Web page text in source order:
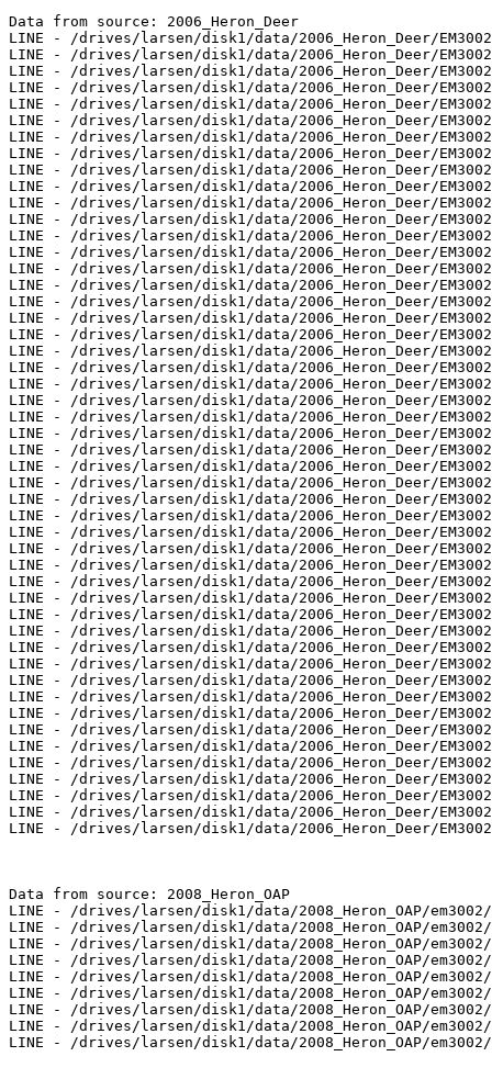
Data from source: 2006_Heron_Deer
LINE - /drives/larsen/disk1/data/2006_Heron_Deer/
LINE - /drives/larsen/disk1/data/2006_Heron_Deer/
LINE - /drives/larsen/disk1/data/2006_Heron_Deer/
LINE - /drives/larsen/disk1/data/2006_Heron_Deer/
LINE - /drives/larsen/disk1/data/2006_Heron_Deer/
LINE - /drives/larsen/disk1/data/2006_Heron_Deer/
LINE - /drives/larsen/disk1/data/2006_Heron_Deer/
LINE - /drives/larsen/disk1/data/2006_Heron_Deer/
LINE - /drives/larsen/disk1/data/2006_Heron_Deer/
LINE - /drives/larsen/disk1/data/2006_Heron_Deer/
LINE - /drives/larsen/disk1/data/2006_Heron_Deer/
LINE - /drives/larsen/disk1/data/2006_Heron_Deer/
LINE - /drives/larsen/disk1/data/2006_Heron_Deer/
LINE - /drives/larsen/disk1/data/2006_Heron_Deer/
LINE - /drives/larsen/disk1/data/2006_Heron_Deer/
LINE - /drives/larsen/disk1/data/2006_Heron_Deer/
LINE - /drives/larsen/disk1/data/2006_Heron_Deer/
LINE - /drives/larsen/disk1/data/2006_Heron_Deer/
LINE - /drives/larsen/disk1/data/2006_Heron_Deer/
LINE - /drives/larsen/disk1/data/2006_Heron_Deer/
LINE - /drives/larsen/disk1/data/2006_Heron_Deer/
LINE - /drives/larsen/disk1/data/2006_Heron_Deer/
LINE - /drives/larsen/disk1/data/2006_Heron_Deer/
LINE - /drives/larsen/disk1/data/2006_Heron_Deer/
LINE - /drives/larsen/disk1/data/2006_Heron_Deer/
LINE - /drives/larsen/disk1/data/2006_Heron_Deer/
LINE - /drives/larsen/disk1/data/2006_Heron_Deer/
LINE - /drives/larsen/disk1/data/2006_Heron_Deer/
LINE - /drives/larsen/disk1/data/2006_Heron_Deer/
LINE - /drives/larsen/disk1/data/2006_Heron_Deer/
LINE - /drives/larsen/disk1/data/2006_Heron_Deer/
LINE - /drives/larsen/disk1/data/2006_Heron_Deer/
LINE - /drives/larsen/disk1/data/2006_Heron_Deer/
LINE - /drives/larsen/disk1/data/2006_Heron_Deer/
LINE - /drives/larsen/disk1/data/2006_Heron_Deer/
LINE - /drives/larsen/disk1/data/2006_Heron_Deer/
LINE - /drives/larsen/disk1/data/2006_Heron_Deer/
LINE - /drives/larsen/disk1/data/2006_Heron_Deer/
LINE - /drives/larsen/disk1/data/2006_Heron_Deer/
LINE - /drives/larsen/disk1/data/2006_Heron_Deer/
LINE - /drives/larsen/disk1/data/2006_Heron_Deer/
LINE - /drives/larsen/disk1/data/2006_Heron_Deer/
LINE - /drives/larsen/disk1/data/2006_Heron_Deer/
LINE - /drives/larsen/disk1/data/2006_Heron_Deer/
LINE - /drives/larsen/disk1/data/2006_Heron_Deer/
LINE - /drives/larsen/disk1/data/2006_Heron_Deer/
LINE - /drives/larsen/disk1/data/2006_Heron_Deer/
LINE - /drives/larsen/disk1/data/2006_Heron_Deer/
LINE - /drives/larsen/disk1/data/2006_Heron_Deer/
Data from source: 2008_Heron_OAP
LINE - /drives/larsen/disk1/data/2008_Heron_OAP/
LINE - /drives/larsen/disk1/data/2008_Heron_OAP/
LINE - /drives/larsen/disk1/data/2008_Heron_OAP/
LINE - /drives/larsen/disk1/data/2008_Heron_OAP/
LINE - /drives/larsen/disk1/data/2008_Heron_OAP/
LINE - /drives/larsen/disk1/data/2008_Heron_OAP/
LINE - /drives/larsen/disk1/data/2008_Heron_OAP/
LINE - /drives/larsen/disk1/data/2008_Heron_OAP/
LINE - /drives/larsen/disk1/data/2008_Heron_OAP/